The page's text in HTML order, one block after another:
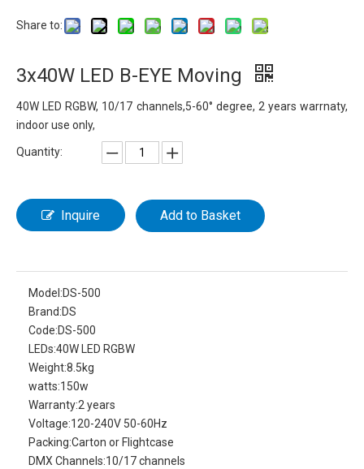
Share to:
3x40W LED B-EYE Moving
40W LED RGBW, 10/17 channels,5-60° degree, 2 years warrnaty,
indoor use only,
Quantity:
Inquire Add to Basket
Model:DS-500
Brand:DS
Code:DS-500
LEDs:40W LED RGBW
Weight:8.5kg
watts:150w
Warranty:2 years
Voltage:120-240V 50-60Hz
Packing:Carton or Flightcase
DMX Channels:10/17 channels